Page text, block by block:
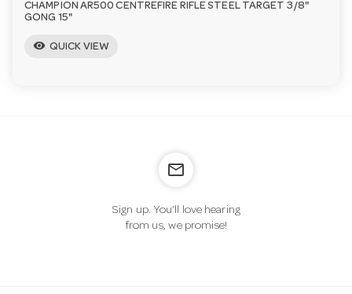
CHAMPION AR500 CENTREFIRE RIFLE STEEL TARGET 3/8"
GONG 15"
visibility QUICK VIEW
mail_outline
Sign up. You’ll love hearing
from us, we promise!